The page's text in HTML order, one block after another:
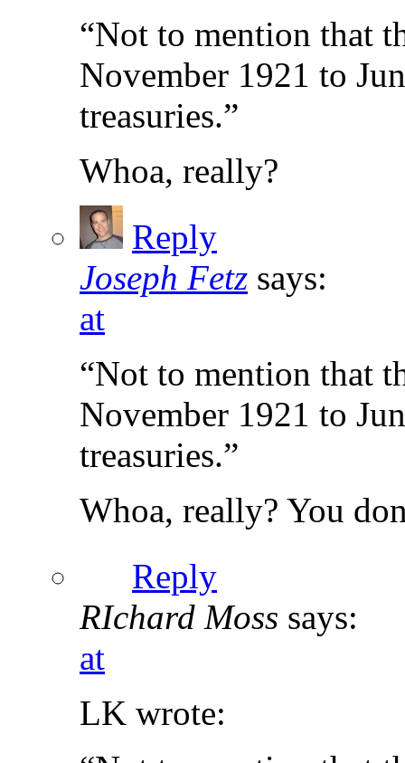
“Not to mention that
November 1921 to
treasuries.”
Whoa, really?
Reply
Joseph Fetz says:
at
“Not to mention that
November 1921 to
treasuries.”
Whoa, really? You
Reply
RIchard Moss says:
at
LK wrote: